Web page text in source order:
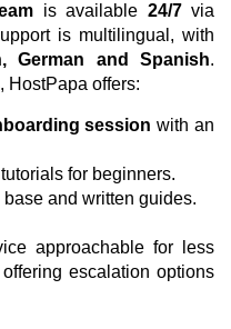
is available 24/7via
is multilingual, with
German and Spanish.
HostPapa offers:
session with an
for beginners.
and written guides.
approachable for less
escalation options